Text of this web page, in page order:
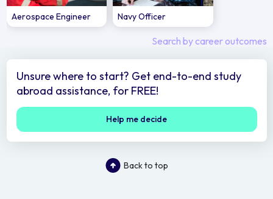
Aerospace Engineer Navy Officer
Search by career outcomes
Unsure where to start? Get end-to-end study
abroad assistance, for FREE!
Help me decide
Back to top